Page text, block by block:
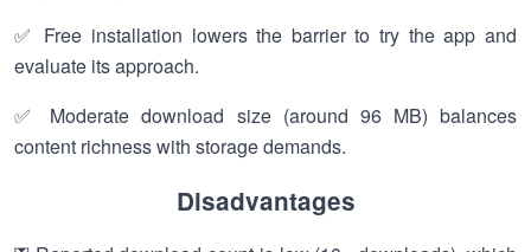
✅ Free installation lowers the barrier to try the app and
evaluate its approach.
✅ Moderate download size (around 96 MB) balances
content richness with storage demands.
Disadvantages